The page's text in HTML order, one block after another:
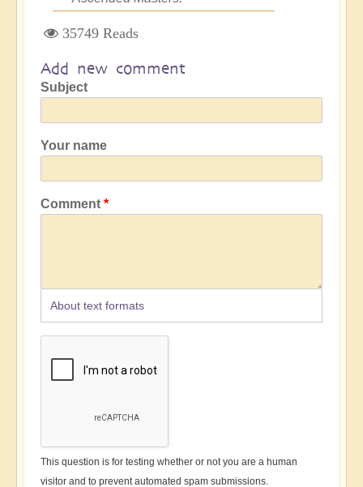
35749 Reads
Add new comment
Subject
Your name
Comment
About text formats
This question is for testing whether or not you are a human
visitor and to prevent automated spam submissions.